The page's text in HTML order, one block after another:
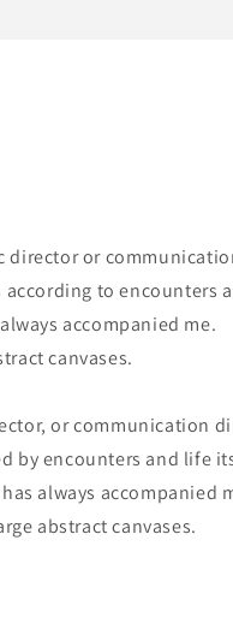
director or
to encounters
accompanied me.
canvases.
or communication
by encounters and life
always accompanied
abstract canvases.